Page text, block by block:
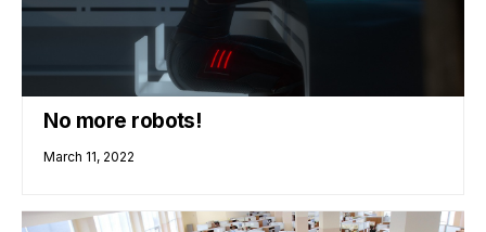
No more robots!
March 11, 2022